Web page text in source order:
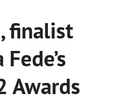
finalist
Awards